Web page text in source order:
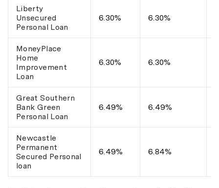
Liberty
Unsecured
Personal Loan
6.30% 6.30%
MoneyPlace
Home
Improvement
Loan
6.30% 6.30%
Great Southern
Bank Green
Personal Loan
6.49% 6.49%
Newcastle
Permanent
Secured Personal
loan
6.49% 6.84%